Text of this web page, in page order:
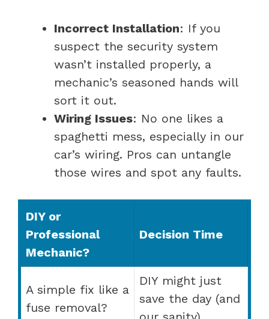
Incorrect Installation: If you
suspect the security system
wasn’t installed properly, a
mechanic’s seasoned hands will
sort it out.
Wiring Issues: No one likes a
spaghetti mess, especially in our
car’s wiring. Pros can untangle
those wires and spot any faults.
DIY or
Professional
Mechanic?
Decision Time
A simple fix like a
fuse removal?
DIY might just
save the day (and